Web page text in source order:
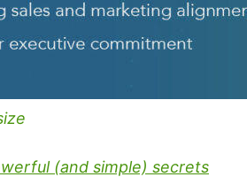
(and simple) secrets